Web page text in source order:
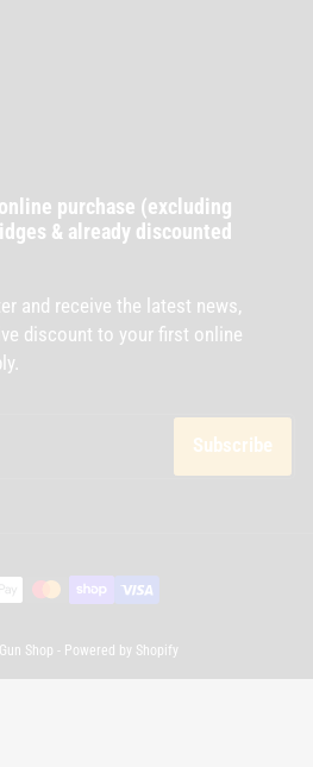
purchase (excluding
& already discounted
and receive the latest news,
discount to your first online
Subscribe
Payment
methods
Shop - Powered by Shopify